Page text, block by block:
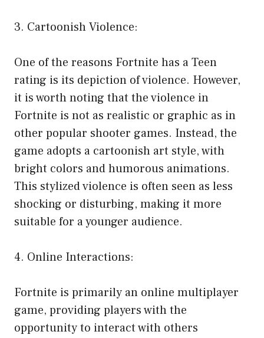
3. Cartoonish Violence:
One of the reasons Fortnite has a Teen
rating is its depiction of violence. However,
it is worth noting that the violence in
Fortnite is not as realistic or graphic as in
other popular shooter games. Instead, the
game adopts a cartoonish art style, with
bright colors and humorous animations.
This stylized violence is often seen as less
shocking or disturbing, making it more
suitable for a younger audience.
4. Online Interactions:
Fortnite is primarily an online multiplayer
game, providing players with the
opportunity to interact with others